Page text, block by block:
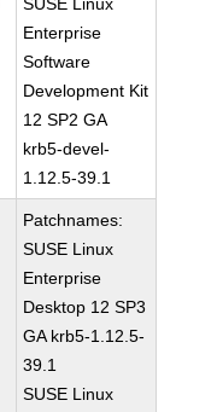
Enterprise
Software
Development Kit
12 SP2 GA
krb5-devel-
1.12.5-39.1
Patchnames:
SUSE Linux
Enterprise
Desktop 12 SP3
GA krb5-1.12.5-
39.1
SUSE Linux